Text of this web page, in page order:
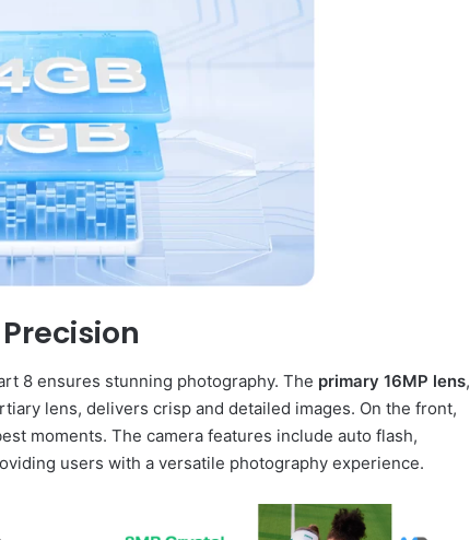
8 ensures stunning photography. The primary 16MP lens,
lens, delivers crisp and detailed images. On the front,
moments. The camera features include auto flash,
users with a versatile photography experience.